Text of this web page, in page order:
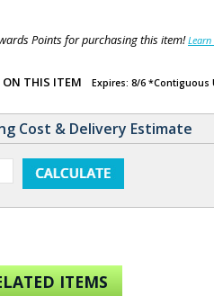
Points for purchasing this item!
ON THIS ITEM Expires: 8/6 *Contiguous
Cost & Delivery Estimate
ITEMS